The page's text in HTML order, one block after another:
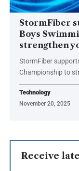
StormFiber
Boys
strengthen
StormFiber
Championship to
Technology
November 20, 2025
Receive